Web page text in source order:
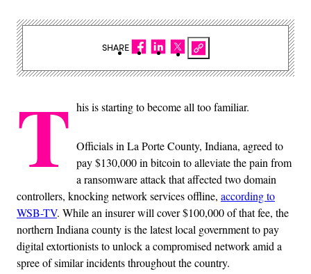
T his is starting to become all too familiar.
Officials in La Porte County, Indiana, agreed to
pay $130,000 in bitcoin to alleviate the pain from
a ransomware attack that affected two domain
controllers, knocking network services offline, according to
WSB-TV. While an insurer will cover $100,000 of that fee, the
northern Indiana county is the latest local government to pay
digital extortionists to unlock a compromised network amid a
spree of similar incidents throughout the country.
SHARE